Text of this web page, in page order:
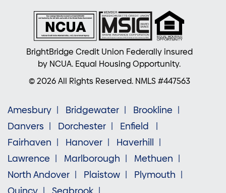
BrightBridge Credit Union Federally insured
by NCUA. Equal Housing Opportunity.
© 2026 All Rights Reserved. NMLS #447563
Amesbury Bridgewater
Brookline
Danvers
Dorchester
Enfield
Fairhaven
Hanover
Haverhill
Lawrence
Marlborough
Methuen
North Andover
Plaistow
Plymouth